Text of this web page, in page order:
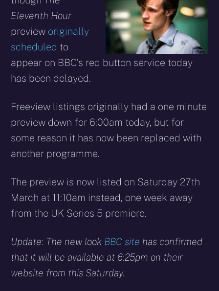
Eleventh Hour
preview originally
scheduled to
appear on BBC’s red button service today
has been delayed.
Freeview listings originally had a one minute
preview down for 6:00am today, but for
some reason it has now been replaced with
another programme.
The preview is now listed on Saturday 27th
March at 11:10am instead, one week away
from the UK Series 5 premiere.
Update: The new look BBC site has confirmed
that it will be available at 6:25pm on their
website from this Saturday.